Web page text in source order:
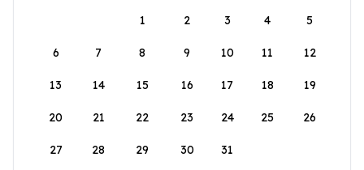
1
2 3 4 5
6 7 8 9 10 11 12
13 14 15 16 17 18 19
20 21 22 23 24 25 26
27 28 29 30 31